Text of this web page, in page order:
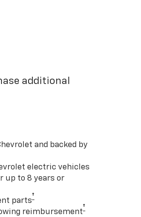
additional
and backed by
electric vehicles
up to 8 years or
parts†
reimbursement†